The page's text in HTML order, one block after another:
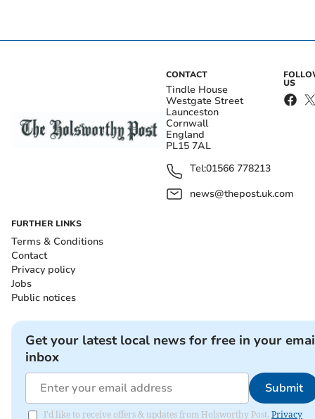
CONTACT
Tindle House
Westgate Street
Launceston
Cornwall
England
PL15 7AL
Tel:01566 778213
news@thepost.uk.com
US
FURTHER LINKS
Terms & Conditions
Contact
Privacy policy
Jobs
Public notices
Get your latest local news for free in your
inbox
Submit
I'd like to receive offers & updates from Holsworthy Post. Privacy